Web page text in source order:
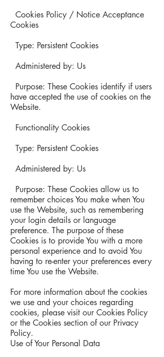
Cookies Policy / Notice Acceptance
Cookies
Type: Persistent Cookies
Administered by: Us
Purpose: These Cookies identify if users
have accepted the use of cookies on the
Website.
Functionality Cookies
Type: Persistent Cookies
Administered by: Us
Purpose: These Cookies allow us to
remember choices You make when You
use the Website, such as remembering
your login details or language
preference. The purpose of these
Cookies is to provide You with a more
personal experience and to avoid You
having to re-enter your preferences every
time You use the Website.
For more information about the cookies
we use and your choices regarding
cookies, please visit our Cookies Policy
or the Cookies section of our Privacy
Policy.
Use of Your Personal Data